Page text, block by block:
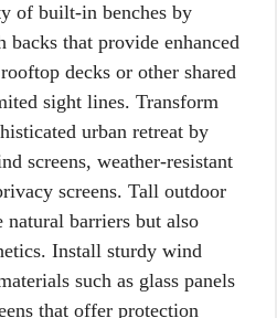
of built-in benches by
that provide enhanced
decks or other shared
sight lines. Transform
urban retreat by
screens, weather-resistant
screens. Tall outdoor
natural barriers but also
Install sturdy wind
such as glass panels
that offer protection